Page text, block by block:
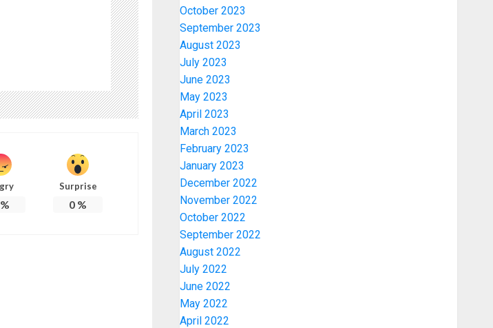
Surprise
0 %
October 2023
September 2023
August 2023
July 2023
June 2023
May 2023
April 2023
March 2023
February 2023
January 2023
December 2022
November 2022
October 2022
September 2022
August 2022
July 2022
June 2022
May 2022
April 2022
3